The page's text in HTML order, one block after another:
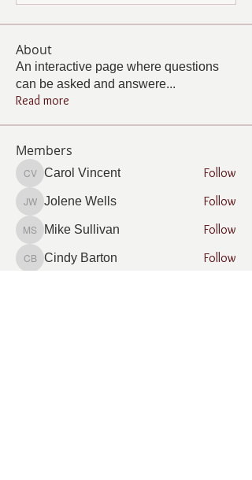
About
An interactive page where questions
can be asked and answere...
Read more
Members
Carol Vincent
Carol Vincent Follow
Jolene Wells
Jolene Wells Follow
Mike Sullivan
Mike Sullivan Follow
Cindy Barton
Cindy Barton Follow